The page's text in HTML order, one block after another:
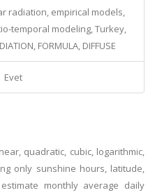
radiation, empirical models,
temporal modeling, Turkey,
FORMULA, DIFFUSE
Evet
quadratic, cubic, logarithmic,
only sunshine hours, latitude,
monthly average daily